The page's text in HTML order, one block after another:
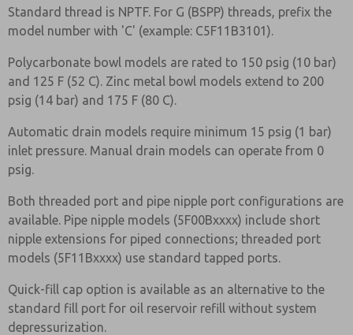
Standard thread is NPTF. For G (BSPP) threads, prefix the
model number with 'C' (example: C5F11B3101).
Polycarbonate bowl models are rated to 150 psig (10 bar)
and 125 F (52 C). Zinc metal bowl models extend to 200
psig (14 bar) and 175 F (80 C).
Automatic drain models require minimum 15 psig (1 bar)
inlet pressure. Manual drain models can operate from 0
psig.
Both threaded port and pipe nipple port configurations are
available. Pipe nipple models (5F00Bxxxx) include short
nipple extensions for piped connections; threaded port
models (5F11Bxxxx) use standard tapped ports.
Quick-fill cap option is available as an alternative to the
standard fill port for oil reservoir refill without system
depressurization.